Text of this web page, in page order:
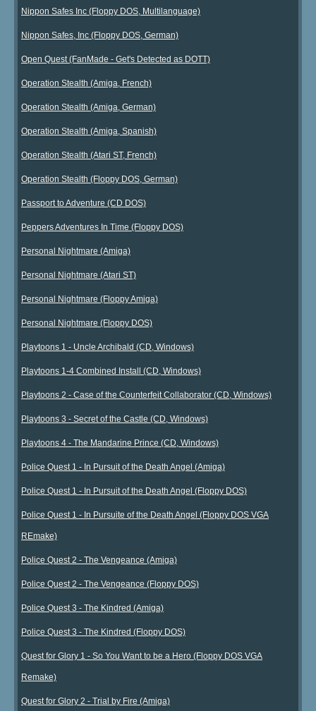
Nippon Safes Inc (Floppy DOS, Multilanguage)
Nippon Safes, Inc (Floppy DOS, German)
Open Quest (FanMade - Get's Detected as DOTT)
Operation Stealth (Amiga, French)
Operation Stealth (Amiga, German)
Operation Stealth (Amiga, Spanish)
Operation Stealth (Atari ST, French)
Operation Stealth (Floppy DOS, German)
Passport to Adventure (CD DOS)
Peppers Adventures In Time (Floppy DOS)
Personal Nightmare (Amiga)
Personal Nightmare (Atari ST)
Personal Nightmare (Floppy Amiga)
Personal Nightmare (Floppy DOS)
Playtoons 1 - Uncle Archibald (CD, Windows)
Playtoons 1-4 Combined Install (CD, Windows)
Playtoons 2 - Case of the Counterfeit Collaborator (CD, Windows)
Playtoons 3 - Secret of the Castle (CD, Windows)
Playtoons 4 - The Mandarine Prince (CD, Windows)
Police Quest 1 - In Pursuit of the Death Angel (Amiga)
Police Quest 1 - In Pursuit of the Death Angel (Floppy DOS)
Police Quest 1 - In Pursuite of the Death Angel (Floppy DOS VGA
REmake)
Police Quest 2 - The Vengeance (Amiga)
Police Quest 2 - The Vengeance (Floppy DOS)
Police Quest 3 - The Kindred (Amiga)
Police Quest 3 - The Kindred (Floppy DOS)
Quest for Glory 1 - So You Want to be a Hero (Floppy DOS VGA
Remake)
Quest for Glory 2 - Trial by Fire (Amiga)